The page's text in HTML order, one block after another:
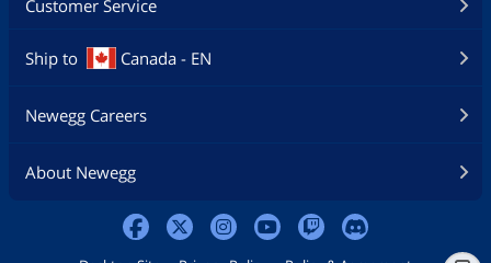
Customer Service
Ship to Canada - EN
Newegg Careers
About Newegg